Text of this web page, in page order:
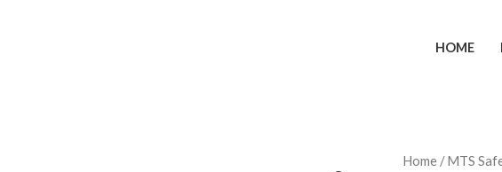
HOME
Home /MTS